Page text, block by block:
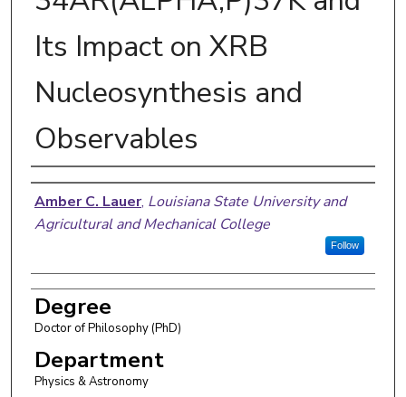
Its Impact on XRB
Nucleosynthesis and
Observables
Author
Amber C. Lauer, Louisiana State University and
Agricultural and Mechanical College
Follow
Degree
Doctor of Philosophy (PhD)
Department
Physics & Astronomy